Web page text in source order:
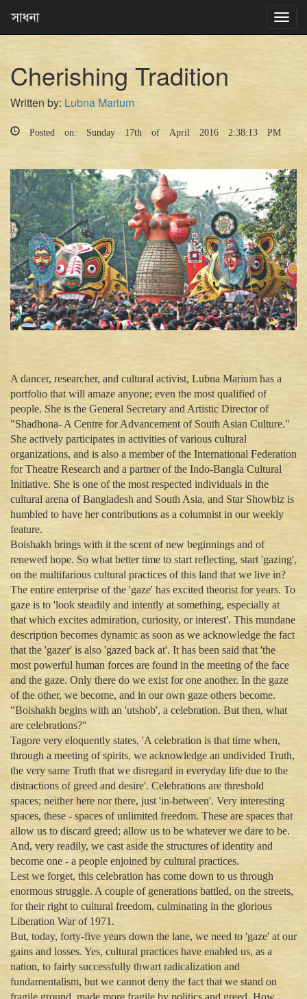
Cherishing Tradition
Written by: Lubna Marium
Posted on: Sunday 17th of April 2016 2:38:13 PM
A dancer, researcher, and cultural activist, Lubna Marium has a
portfolio that will amaze anyone; even the most qualified of
people. She is the General Secretary and Artistic Director of
"Shadhona- A Centre for Advancement of South Asian Culture."
She actively participates in activities of various cultural
organizations, and is also a member of the International Federation
for Theatre Research and a partner of the Indo-Bangla Cultural
Initiative. She is one of the most respected individuals in the
cultural arena of Bangladesh and South Asia, and Star Showbiz is
humbled to have her contributions as a columnist in our weekly
feature.
Boishakh brings with it the scent of new beginnings and of
renewed hope. So what better time to start reflecting, start 'gazing',
on the multifarious cultural practices of this land that we live in?
The entire enterprise of the 'gaze' has excited theorist for years. To
gaze is to 'look steadily and intently at something, especially at
that which excites admiration, curiosity, or interest'. This mundane
description becomes dynamic as soon as we acknowledge the fact
that the 'gazer' is also 'gazed back at'. It has been said that 'the
most powerful human forces are found in the meeting of the face
and the gaze. Only there do we exist for one another. In the gaze
of the other, we become, and in our own gaze others become.
"Boishakh begins with an 'utshob', a celebration. But then, what
are celebrations?"
Tagore very eloquently states, 'A celebration is that time when,
through a meeting of spirits, we acknowledge an undivided Truth,
the very same Truth that we disregard in everyday life due to the
distractions of greed and desire'. Celebrations are threshold
spaces; neither here nor there, just 'in-between'. Very interesting
spaces, these - spaces of unlimited freedom. These are spaces that
allow us to discard greed; allow us to be whatever we dare to be.
And, very readily, we cast aside the structures of identity and
become one - a people enjoined by cultural practices.
Lest we forget, this celebration has come down to us through
enormous struggle. A couple of generations battled, on the streets,
for their right to cultural freedom, culminating in the glorious
Liberation War of 1971.
But, today, forty-five years down the lane, we need to 'gaze' at our
gains and losses. Yes, cultural practices have enabled us, as a
nation, to fairly successfully thwart radicalization and
fundamentalism, but we cannot deny the fact that we stand on
fragile ground, made more fragile by politics and greed. How